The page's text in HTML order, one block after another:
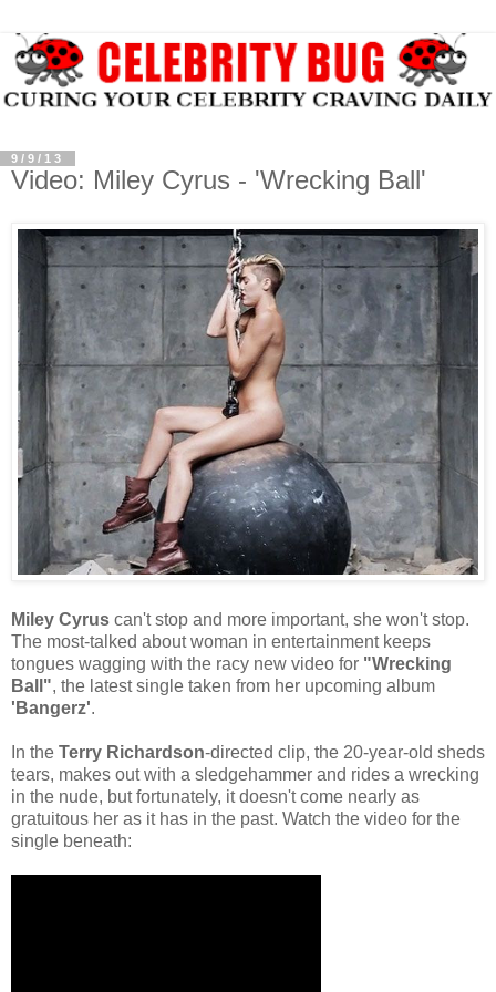
9/9/13
Video: Miley Cyrus - 'Wrecking Ball'
Miley Cyrus can't stop and more important, she won't stop.
The most-talked about woman in entertainment keeps
tongues wagging with the racy new video for "Wrecking
Ball", the latest single taken from her upcoming album
'Bangerz'.
In the Terry Richardson-directed clip, the 20-year-old sheds
tears, makes out with a sledgehammer and rides a wrecking
in the nude, but fortunately, it doesn't come nearly as
gratuitous her as it has in the past. Watch the video for the
single beneath: